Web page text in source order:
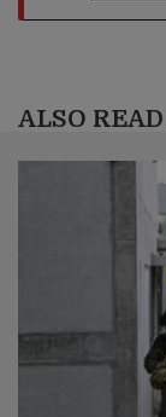
ALSO